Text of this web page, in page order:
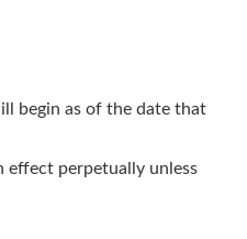
begin as of the date that
effect perpetually unless